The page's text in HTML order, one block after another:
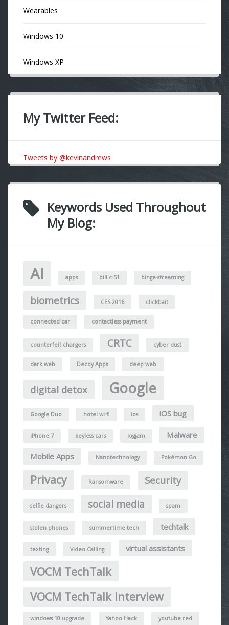
Wearables
Windows 10
Windows XP
My Twitter Feed:
Tweets by @kevinandrews
Keywords Used Throughout
My Blog:
AI apps bill c-51 binge-streaming
biometrics CES 2016 clickbait
connected car contactless payment
counterfeit chargers CRTC cyber dust
dark web Decoy Apps deep web
digital detox Google
Google Duo hotel wi-fi ios iOS bug
iPhone 7 keyless cars logjam Malware
Mobile Apps Nanotechnology Pokémon Go
Privacy Ransomware Security
selfie dangers social media spam
stolen phones summertime tech techtalk
texting Video Calling virtual assistants
VOCM TechTalk
VOCM TechTalk Interview
windows 10 upgrade Yahoo Hack youtube red